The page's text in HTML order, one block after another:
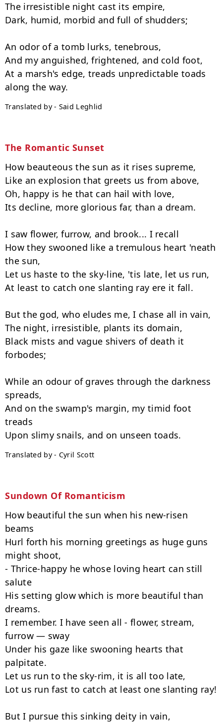
The irresistible night cast its empire,
Dark, humid, morbid and full of shudders;
An odor of a tomb lurks, tenebrous,
And my anguished, frightened, and cold foot,
At a marsh's edge, treads unpredictable toads
Translated by - Said Leghlid
The Romantic Sunset
How beauteous the sun as it rises supreme,
Like an explosion that greets us from above,
Oh, happy is he that can hail with love,
Its decline, more glorious far, than a dream.
I saw flower, furrow, and brook... I recall
How they swooned like a tremulous heart 'neath
the sun,
Let us haste to the sky-line, 'tis late, let us run,
At least to catch one slanting ray ere it fall.
But the god, who eludes me, I chase all in vain,
The night, irresistible, plants its domain,
Black mists and vague shivers of death it
forbodes;
While an odour of graves through the darkness
spreads,
And on the swamp's margin, my timid foot
treads
Translated by - Cyril Scott
Sundown Of Romanticism
How beautiful the sun when his new-risen
beams
Hurl forth his morning greetings as huge guns
might shoot,
- Thrice-happy he whose loving heart can still
salute
His setting glow which is more beautiful than
dreams.
I remember. I have seen all - flower, stream,
furrow — sway
Under his gaze like swooning hearts that
palpitate.
Let us run to the sky-rim, it is all too late,
Lot us run fast to catch at least one slanting ray!
But I pursue this sinking deity in vain,